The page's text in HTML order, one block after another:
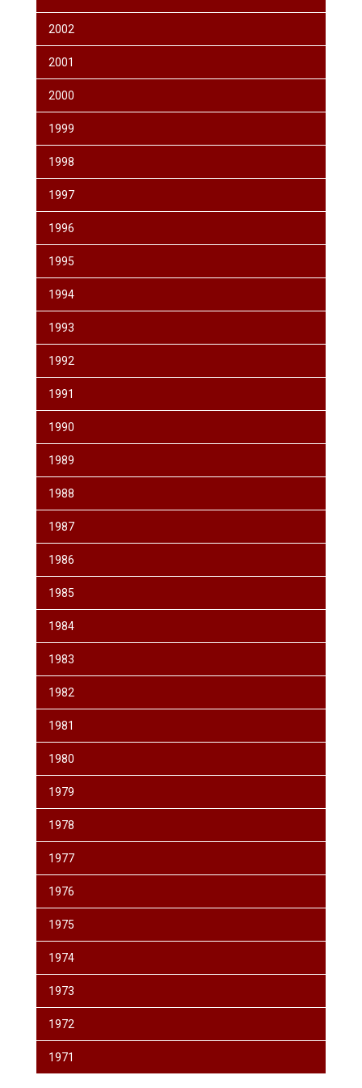
2002
2001
2000
1999
1998
1997
1996
1995
1994
1993
1992
1991
1990
1989
1988
1987
1986
1985
1984
1983
1982
1981
1980
1979
1978
1977
1976
1975
1974
1973
1972
1971